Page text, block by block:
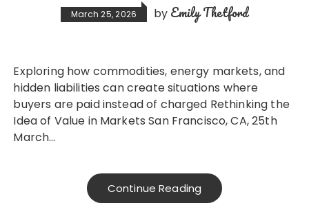
March 25, 2026 by Emily Thetford
Exploring how commodities, energy markets, and
hidden liabilities can create situations where
buyers are paid instead of charged Rethinking the
Idea of Value in Markets San Francisco, CA, 25th
March…
Continue Reading